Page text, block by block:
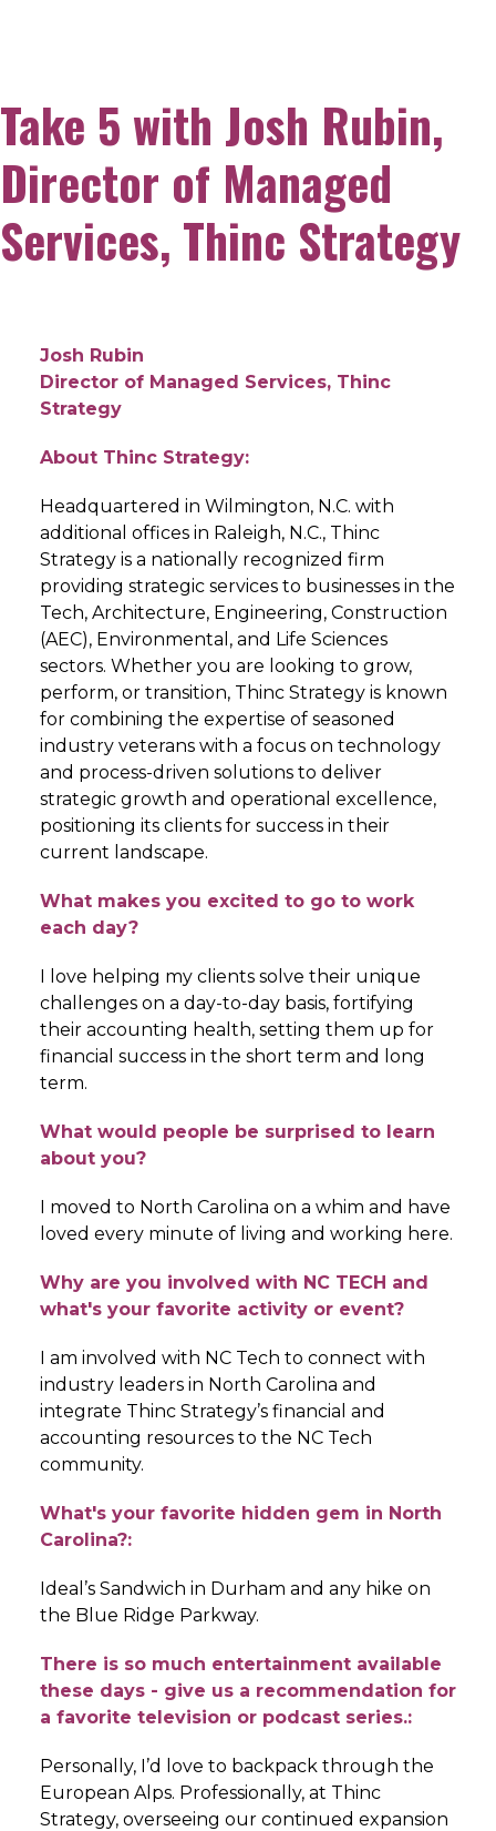
Take 5 with Josh Rubin,
Director of Managed
Services, Thinc Strategy
Josh Rubin
Director of Managed Services, Thinc
Strategy
About Thinc Strategy:
Headquartered in Wilmington, N.C. with
additional offices in Raleigh, N.C., Thinc
Strategy is a nationally recognized firm
providing strategic services to businesses in the
Tech, Architecture, Engineering, Construction
(AEC), Environmental, and Life Sciences
sectors. Whether you are looking to grow,
perform, or transition, Thinc Strategy is known
for combining the expertise of seasoned
industry veterans with a focus on technology
and process-driven solutions to deliver
strategic growth and operational excellence,
positioning its clients for success in their
current landscape.
What makes you excited to go to work
each day?
I love helping my clients solve their unique
challenges on a day-to-day basis, fortifying
their accounting health, setting them up for
financial success in the short term and long
term.
What would people be surprised to learn
about you?
I moved to North Carolina on a whim and have
loved every minute of living and working here.
Why are you involved with NC TECH and
what's your favorite activity or event?
I am involved with NC Tech to connect with
industry leaders in North Carolina and
integrate Thinc Strategy’s financial and
accounting resources to the NC Tech
community.
What's your favorite hidden gem in North
Carolina?:
Ideal’s Sandwich in Durham and any hike on
the Blue Ridge Parkway.
There is so much entertainment available
these days - give us a recommendation for
a favorite television or podcast series.:
Personally, I’d love to backpack through the
European Alps. Professionally, at Thinc
Strategy, overseeing our continued expansion